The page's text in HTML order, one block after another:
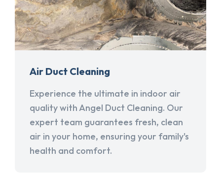
Air Duct Cleaning
Experience the ultimate in indoor air
quality with Angel Duct Cleaning. Our
expert team guarantees fresh, clean
air in your home, ensuring your family's
health and comfort.